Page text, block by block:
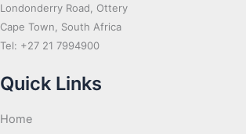
Londonderry Road, Ottery
Cape Town, South Africa
Tel: +27 21 7994900
Quick Links
Home